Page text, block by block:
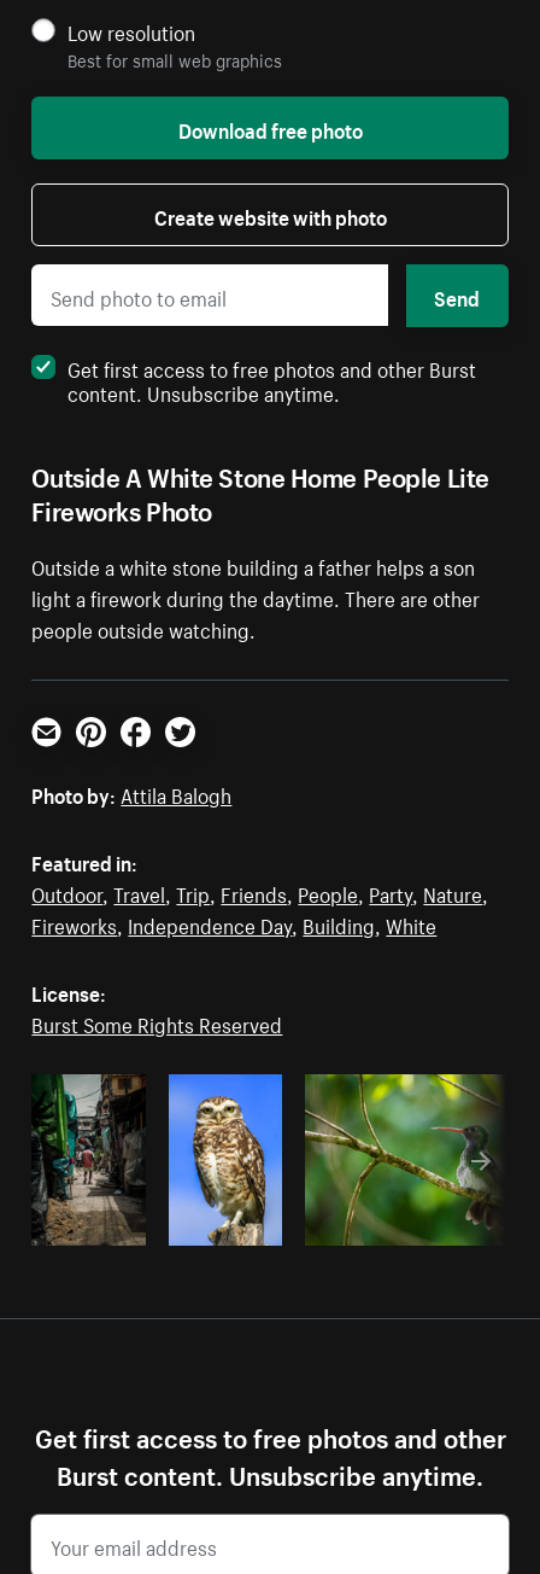
Outside A White Stone Home People Lite
Fireworks Photo
Outside a white stone building a father helps a son
light a firework during the daytime. There are other
people outside watching.
Low resolution
Best for small web graphics
Download free photo
Create website with photo
Send
Get first access to free photos and other Burst
content. Unsubscribe anytime.
Email PinterestFacebookTwitter
Photo by: Attila Balogh
Featured in:
Outdoor,Travel ,Trip Friends People Party, Nature
Fireworks Independence Day, Building ,White
License:
Burst Some Rights Reserved
Get first access to free photos and other
Burst content. Unsubscribe anytime.